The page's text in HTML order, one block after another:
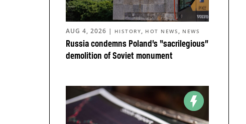
Russia condemns Poland’s “sacrilegious”
demolition of Soviet monument
AUG 4, 2026 | HISTORY, HOT NEWS , NEWS